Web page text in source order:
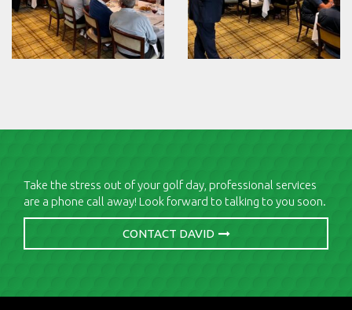
Take the stress out of your golf day, professional services
are a phone call away! Look forward to talking to you soon.
CONTACT DAVID